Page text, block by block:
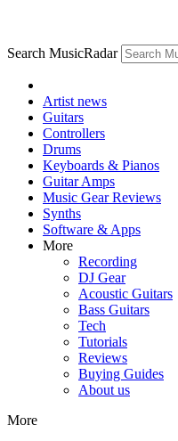
Search MusicRadar
Artist news
Guitars
Controllers
Drums
Keyboards & Pianos
Guitar Amps
Music Gear Reviews
Synths
Software & Apps
More
Recording
DJ Gear
Acoustic Guitars
Bass Guitars
Tech
Tutorials
Reviews
Buying Guides
About us
More